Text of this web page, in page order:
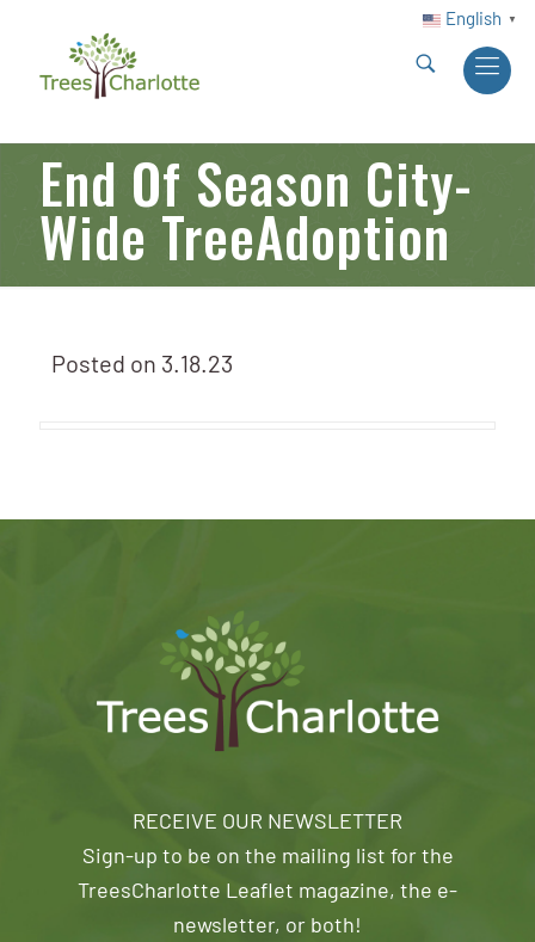
English ▼
End Of Season City-
Wide TreeAdoption
Posted on 3.18.23
RECEIVE OUR NEWSLETTER
Sign-up to be on the mailing list for the
TreesCharlotte Leaflet magazine, the e-
newsletter, or both!